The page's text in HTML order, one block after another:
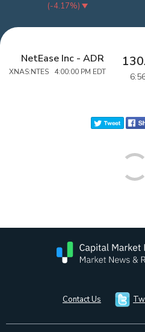
(-4.17%)
NetEase Inc - ADR
XNAS:NTES 4:00:00 PM EDT
Contact Us